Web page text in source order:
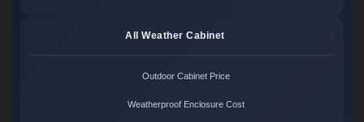
All Weather Cabinet
Outdoor Cabinet Price
Weatherproof Enclosure Cost